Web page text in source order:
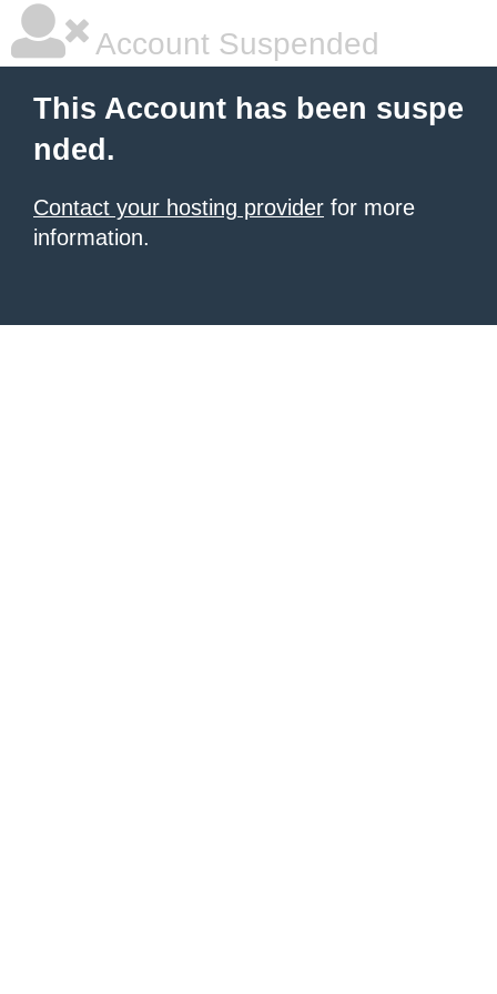
Account Suspended
This Account has been suspe
nded.
Contact your hosting provider for more
information.